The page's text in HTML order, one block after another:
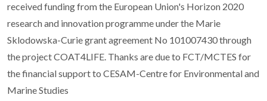
received funding from the European Union's Horizon 2020
research and innovation programme under the Marie
Sklodowska-Curie grant agreement No 101007430 through
the project COAT4LIFE. Thanks are due to FCT/MCTES for
the financial support to CESAM-Centre for Environmental and
Marine Studies